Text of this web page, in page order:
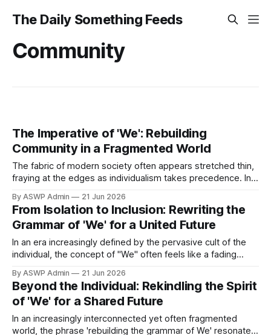
The Daily Something Feeds
Community
The Imperative of 'We': Rebuilding
Community in a Fragmented World
The fabric of modern society often appears stretched thin,
fraying at the edges as individualism takes precedence. In
to "rebuild the grammar of 'We'" resonates with profound
urgency. This isn't merely an academic exercise;
By ASWP Admin 21 Jun 2026
From Isolation to Inclusion: Rewriting the
Grammar of 'We' for a United Future
In an era increasingly defined by the pervasive cult of the
individual, the concept of "We" often feels like a fading
digital isolation, and political polarization, frequently
prioritize personal gain and singular identity above
collective well-being. This shift has profound implications,
By ASWP Admin 21 Jun 2026
Beyond the Individual: Rekindling the Spirit
of 'We' for a Shared Future
In an increasingly interconnected yet often fragmented
world, the phrase 'rebuilding the grammar of We' resonates